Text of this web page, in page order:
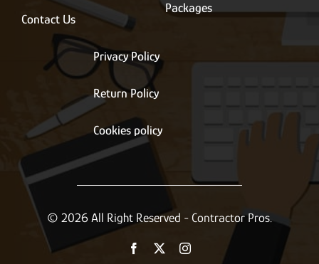
Contact Us
Packages
Privacy Policy
Return Policy
Cookies policy
© 2026 All Right Reserved - Contractor Pros.